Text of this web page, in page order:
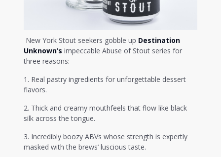
New York Stout seekers gobble up Destination
Unknown’s impeccable Abuse of Stout series for
three reasons:
1. Real pastry ingredients for unforgettable dessert
flavors.
2. Thick and creamy mouthfeels that flow like black
silk across the tongue.
3. Incredibly boozy ABVs whose strength is expertly
masked with the brews’ luscious taste.